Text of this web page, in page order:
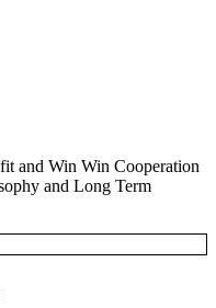
and Win Win Cooperation
and Long Term